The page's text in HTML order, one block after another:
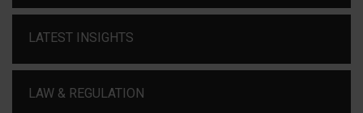
LATEST INSIGHTS
LAW & REGULATION